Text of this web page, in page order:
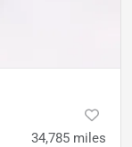
34,785 miles